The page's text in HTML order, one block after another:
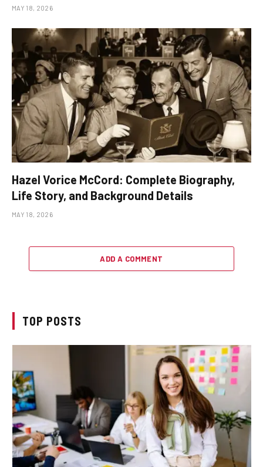
MAY 18, 2026
Hazel Vorice McCord: Complete Biography,
Life Story, and Background Details
MAY 18, 2026
ADD A COMMENT
TOP POSTS